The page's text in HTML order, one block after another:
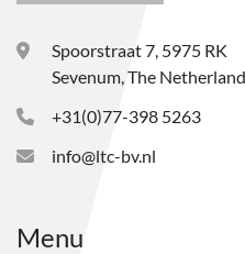
Spoorstraat 7, 5975 RK
Sevenum, The
+31(0)77-398 5263
info@ltc-bv.nl
Menu